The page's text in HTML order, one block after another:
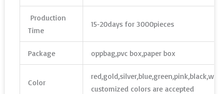
Production
Time
15-20days for 3000pieces
Package oppbag,pvc box,paper box
Color
customized colors are accepted